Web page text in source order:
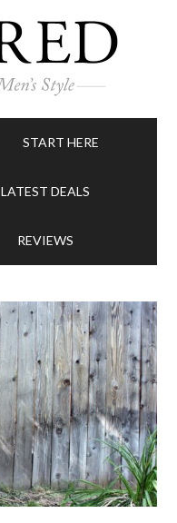
START HERE
LATEST DEALS
REVIEWS